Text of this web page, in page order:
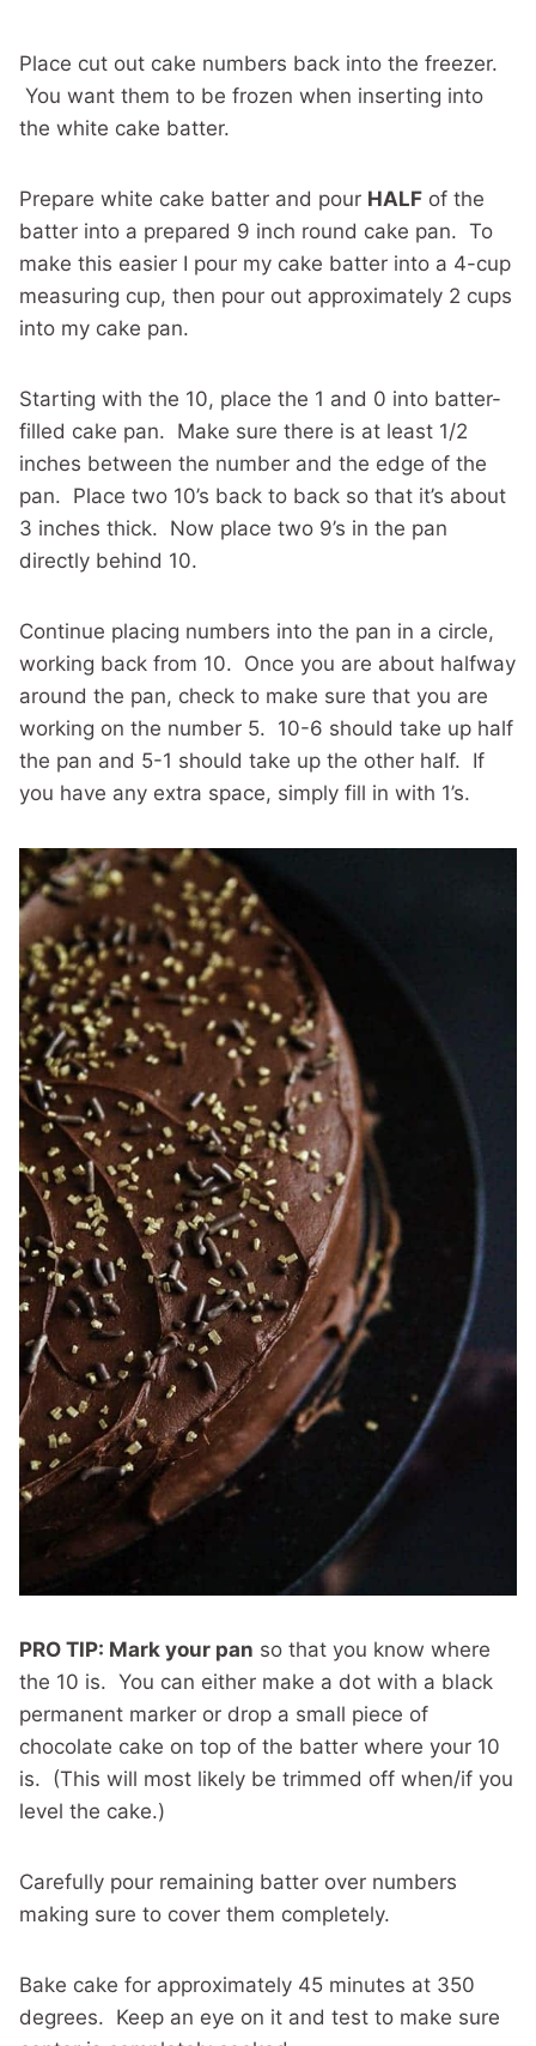
Place cut out cake numbers back into the freezer.
You want them to be frozen when inserting into
the white cake batter.
Prepare white cake batter and pour HALF of the
batter into a prepared 9 inch round cake pan. To
make this easier I pour my cake batter into a 4-cup
measuring cup, then pour out approximately 2 cups
into my cake pan.
Starting with the 10, place the 1 and 0 into batter-
filled cake pan. Make sure there is at least 1/2
inches between the number and the edge of the
pan. Place two 10’s back to back so that it’s about
3 inches thick. Now place two 9’s in the pan
directly behind 10.
Continue placing numbers into the pan in a circle,
working back from 10. Once you are about halfway
around the pan, check to make sure that you are
working on the number 5. 10-6 should take up half
the pan and 5-1 should take up the other half. If
you have any extra space, simply fill in with 1’s.
PRO TIP: Mark your pan so that you know where
the 10 is. You can either make a dot with a black
permanent marker or drop a small piece of
chocolate cake on top of the batter where your 10
is. (This will most likely be trimmed off when/if you
level the cake.)
Carefully pour remaining batter over numbers
making sure to cover them completely.
Bake cake for approximately 45 minutes at 350
degrees. Keep an eye on it and test to make sure